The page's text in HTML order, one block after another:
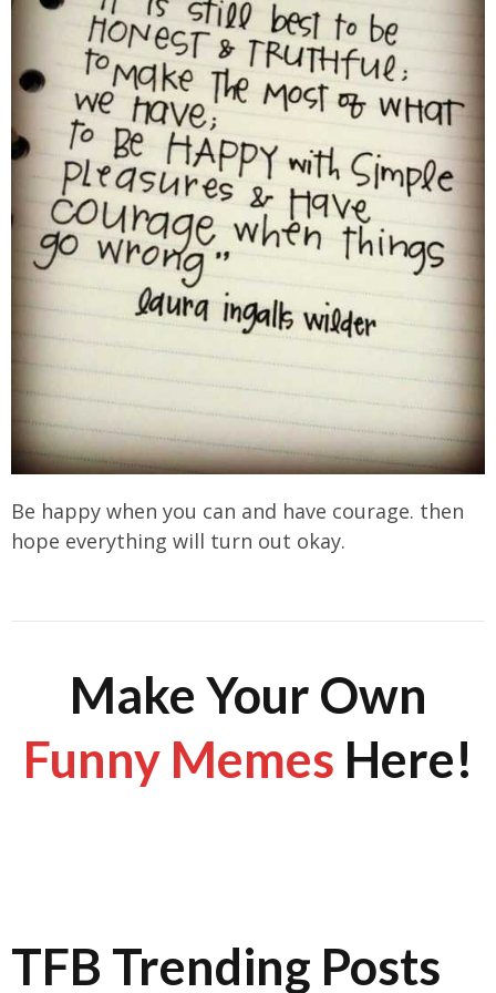
Be happy when you can and have courage. then
hope everything will turn out okay.
Make Your Own
Funny Memes Here!
TFB Trending Posts